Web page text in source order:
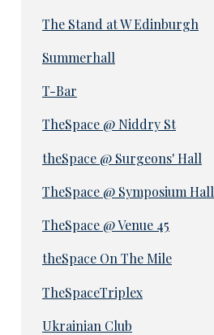
The Stand at W Edinburgh
Summerhall
T-Bar
TheSpace @ Niddry St
theSpace @ Surgeons' Hall
TheSpace @ Symposium Hall
TheSpace @ Venue 45
theSpace On The Mile
TheSpaceTriplex
Ukrainian Club